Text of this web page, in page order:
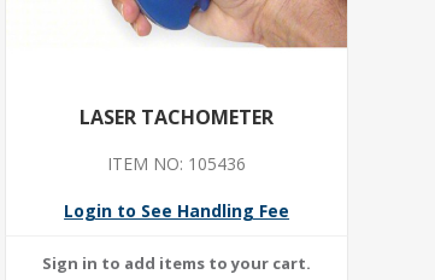
LASER TACHOMETER
ITEM NO: 105436
Login to See Handling Fee